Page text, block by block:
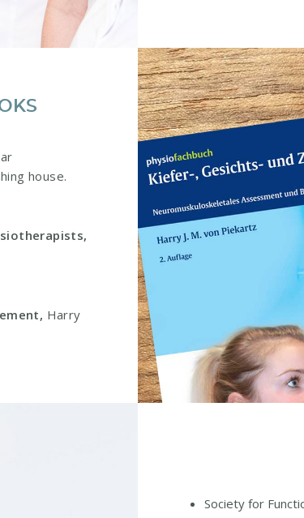
house.
Harry
Society for